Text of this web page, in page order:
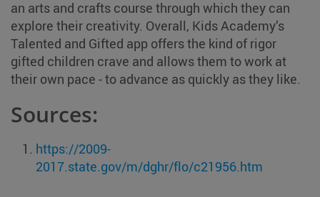
an arts and crafts course through which they can
explore their creativity. Overall, Kids Academy’s
Talented and Gifted app offers the kind of rigor
gifted children crave and allows them to work at
their own pace - to advance as quickly as they like.
Sources:
https://2009-
2017.state.gov/m/dghr/flo/c21956.htm